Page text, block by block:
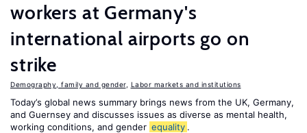
workers at Germany's
international airports go on
strike
Demography, family and gender, Labor markets and institutions
Today’s global news summary brings news from the UK, Germany,
and Guernsey and discusses issues as diverse as mental health,
working conditions, and gender equality .